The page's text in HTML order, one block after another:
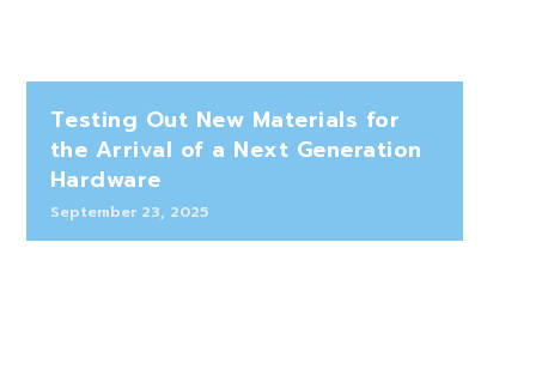
Testing Out New Materials for
the Arrival of a Next Generation
Hardware
September 23, 2025